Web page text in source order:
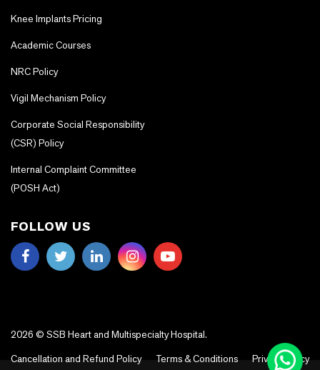
Knee Implants Pricing
Academic Courses
NRC Policy
Vigil Mechanism Policy
Corporate Social Responsibility
(CSR) Policy
Internal Complaint Committee
(POSH Act)
FOLLOW US
2026 © SSB Heart and Multispecialty Hospital.
Cancellation and Refund Policy
Terms & Conditions
Privacy Policy